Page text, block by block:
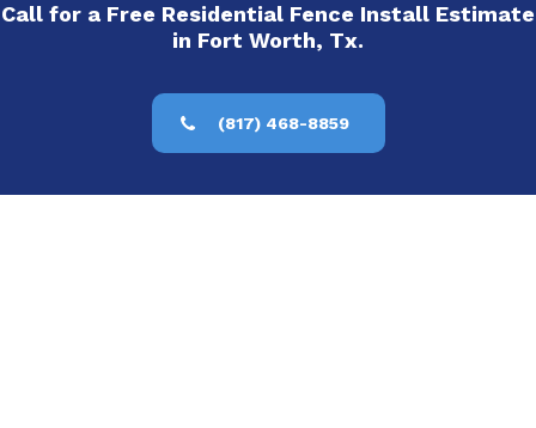
Call for a Free Residential Fence Install Estimate
in Fort Worth, Tx.
(817) 468-8859